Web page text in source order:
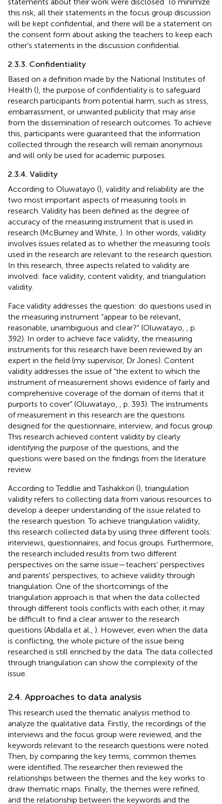
this risk, all their statements in the focus group discussion
will be kept confidential, and there will be a statement on
the consent form about asking the teachers to keep each
other's statements in the discussion confidential.
2.3.3. Confidentiality
Based on a definition made by the National Institutes of
Health (), the purpose of confidentiality is to safeguard
research participants from potential harm, such as stress,
embarrassment, or unwanted publicity that may arise
from the dissemination of research outcomes. To achieve
this, participants were guaranteed that the information
collected through the research will remain anonymous
and will only be used for academic purposes.
2.3.4. Validity
According to Oluwatayo (), validity and reliability are the
two most important aspects of measuring tools in
research. Validity has been defined as the degree of
accuracy of the measuring instrument that is used in
research (McBurney and White, ). In other words, validity
involves issues related as to whether the measuring tools
used in the research are relevant to the research question.
In this research, three aspects related to validity are
involved: face validity, content validity, and triangulation
validity.
Face validity addresses the question: do questions used in
the measuring instrument “appear to be relevant,
reasonable, unambiguous and clear?” (Oluwatayo,
, p.
392). In order to achieve face validity, the measuring
instruments for this research have been reviewed by an
expert in the field (my supervisor, Dr Jones). Content
validity addresses the issue of “the extent to which the
instrument of measurement shows evidence of fairly and
comprehensive coverage of the domain of items that it
purports to cover” (Oluwatayo,
, p. 393). The instruments
of measurement in this research are the questions
designed for the questionnaire, interview, and focus group.
This research achieved content validity by clearly
identifying the purpose of the questions, and the
questions were based on the findings from the literature
review.
According to Teddlie and Tashakkori (), triangulation
validity refers to collecting data from various resources to
develop a deeper understanding of the issue related to
the research question. To achieve triangulation validity,
this research collected data by using three different tools:
interviews, questionnaires, and focus groups. Furthermore,
the research included results from two different
perspectives on the same issue—teachers' perspectives
and parents' perspectives, to achieve validity through
triangulation. One of the shortcomings of the
triangulation approach is that when the data collected
through different tools conflicts with each other, it may
be difficult to find a clear answer to the research
questions (Abdalla et al., ). However, even when the data
is conflicting, the whole picture of the issue being
researched is still enriched by the data. The data collected
through triangulation can show the complexity of the
issue.
2.4. Approaches to data analysis
This research used the thematic analysis method to
analyze the qualitative data. Firstly, the recordings of the
interviews and the focus group were reviewed, and the
keywords relevant to the research questions were noted.
Then, by comparing the key terms, common themes
were identified. The researcher then reviewed the
relationships between the themes and the key works to
draw thematic maps. Finally, the themes were refined,
and the relationship between the keywords and the